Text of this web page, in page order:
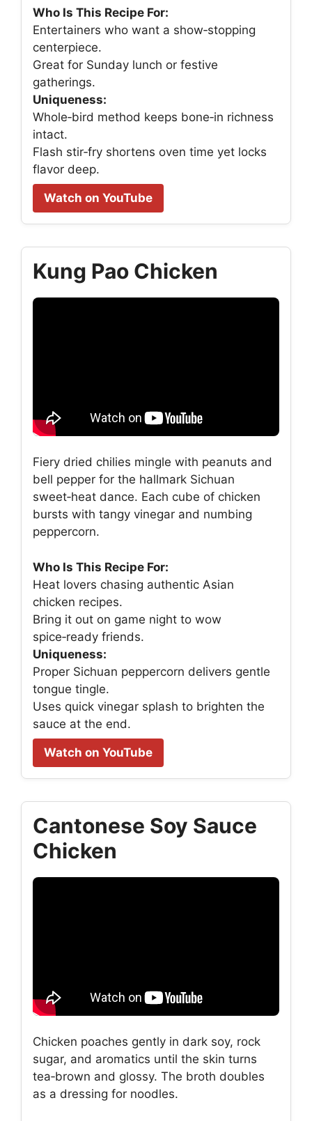
Who Is This Recipe For:
Entertainers who want a show‑stopping
centerpiece.
Great for Sunday lunch or festive
gatherings.
Uniqueness:
Whole‑bird method keeps bone‑in richness
intact.
Flash stir‑fry shortens oven time yet locks
flavor deep.
Watch on YouTube
Kung Pao Chicken
Fiery dried chilies mingle with peanuts and
bell pepper for the hallmark Sichuan
sweet‑heat dance. Each cube of chicken
bursts with tangy vinegar and numbing
peppercorn.
Who Is This Recipe For:
Heat lovers chasing authentic Asian
chicken recipes.
Bring it out on game night to wow
spice‑ready friends.
Uniqueness:
Proper Sichuan peppercorn delivers gentle
tongue tingle.
Uses quick vinegar splash to brighten the
sauce at the end.
Watch on YouTube
Cantonese Soy Sauce
Chicken
Chicken poaches gently in dark soy, rock
sugar, and aromatics until the skin turns
tea‑brown and glossy. The broth doubles
as a dressing for noodles.